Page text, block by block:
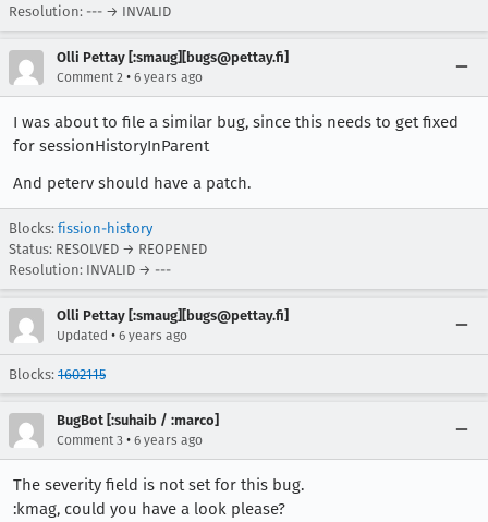
Resolution: --- → INVALID
Olli Pettay [:smaug][bugs@pettay.fi]
Comment 2 • 6 years ago
I was about to file a similar bug, since this needs to get fixed
for sessionHistoryInParent
And peterv should have a patch.
Blocks: fission-history
Status: RESOLVED → REOPENED
Resolution: INVALID → ---
Olli Pettay [:smaug][bugs@pettay.fi]
Updated • 6 years ago
Blocks: 1602115
BugBot [:suhaib / :marco]
Comment 3 • 6 years ago
The severity field is not set for this bug.
:kmag, could you have a look please?